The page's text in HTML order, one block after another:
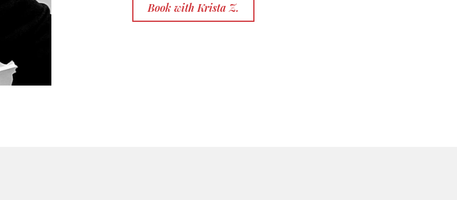
Book with Krista Z.